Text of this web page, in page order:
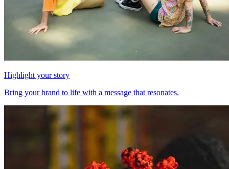
Highlight your story
Bring your brand to life with a message that resonates.